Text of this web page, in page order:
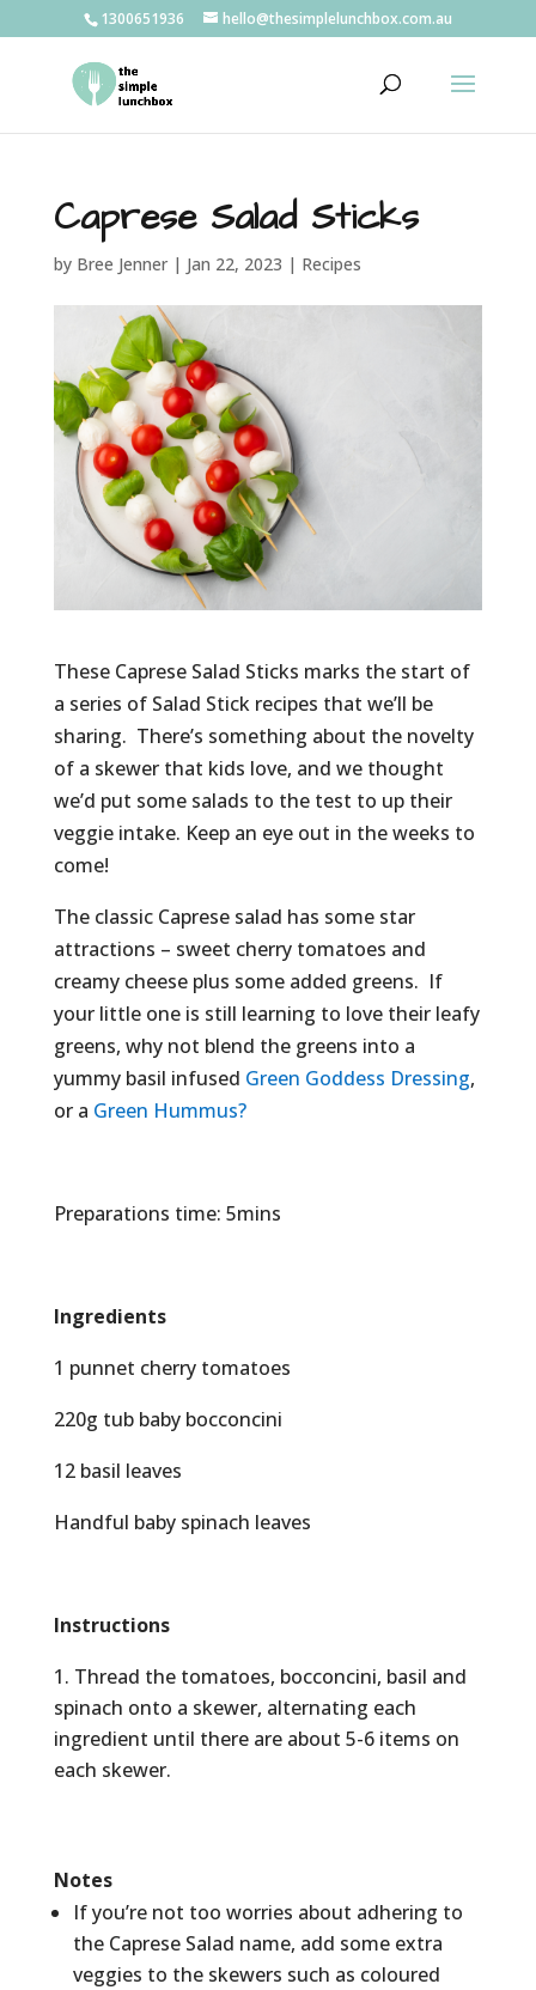
1300651936 hello@thesimplelunchbox.com.au
Caprese Salad Sticks
by Bree Jenner| Jan 22, 2023 | Recipes
These Caprese Salad Sticks marks the start of
a series of Salad Stick recipes that we’ll be
sharing. There’s something about the novelty
of a skewer that kids love, and we thought
we’d put some salads to the test to up their
veggie intake. Keep an eye out in the weeks to
come!
The classic Caprese salad has some star
attractions – sweet cherry tomatoes and
creamy cheese plus some added greens. If
your little one is still learning to love their leafy
greens, why not blend the greens into a
yummy basil infused Green Goddess Dressing,
or a Green Hummus?
Preparations time: 5mins
Ingredients
1 punnet cherry tomatoes
220g tub baby bocconcini
12 basil leaves
Handful baby spinach leaves
Instructions
Thread the tomatoes, bocconcini, basil and
spinach onto a skewer, alternating each
ingredient until there are about 5-6 items on
each skewer.
Notes
If you’re not too worries about adhering to
the Caprese Salad name, add some extra
veggies to the skewers such as coloured